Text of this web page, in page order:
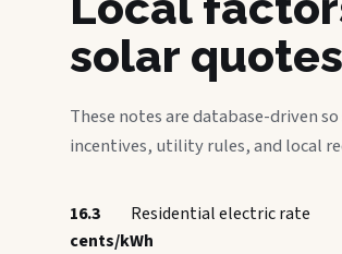
solar
These notes are database-driven
incentives, utility rules, and local
16.3
cents/kWh
Residential electric rate